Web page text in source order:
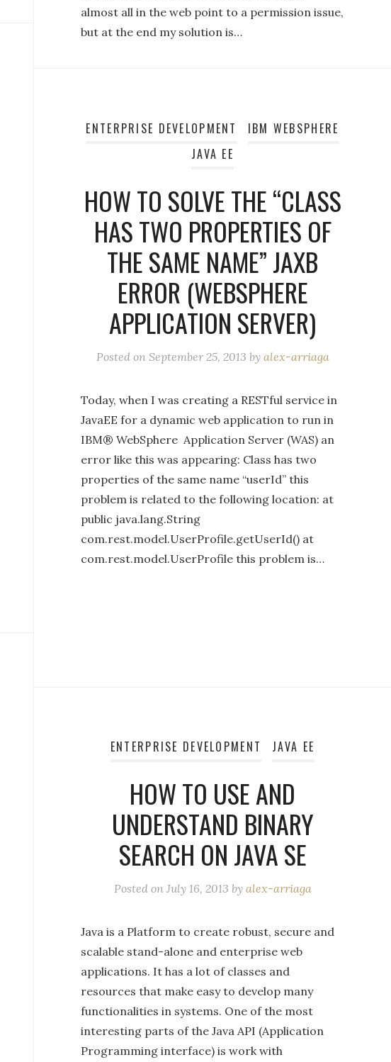
almost all in the web point to a permission issue,
but at the end my solution is…
ENTERPRISE DEVELOPMENT
IBM WEBSPHERE
JAVA EE
HOW TO SOLVE THE “CLASS
HAS TWO PROPERTIES OF
THE SAME NAME” JAXB
ERROR (WEBSPHERE
APPLICATION SERVER)
Posted on September 25, 2013 by alex-arriaga
Today, when I was creating a RESTful service in
JavaEE for a dynamic web application to run in
IBM® WebSphere Application Server (WAS) an
error like this was appearing: Class has two
properties of the same name “userId” this
problem is related to the following location: at
public java.lang.String
com.rest.model.UserProfile.getUserId() at
com.rest.model.UserProfile this problem is…
ENTERPRISE DEVELOPMENT JAVA EE
HOW TO USE AND
UNDERSTAND BINARY
SEARCH ON JAVA SE
Posted on July 16, 2013 by alex-arriaga
Java is a Platform to create robust, secure and
scalable stand-alone and enterprise web
applications. It has a lot of classes and
resources that make easy to develop many
functionalities in systems. One of the most
interesting parts of the Java API (Application
Programming interface) is work with